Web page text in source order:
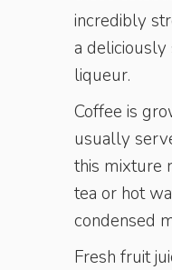
incredibly
a
liqueur.
Coffee is
usually
this mixture
tea or hot
condensed
Fresh fruit